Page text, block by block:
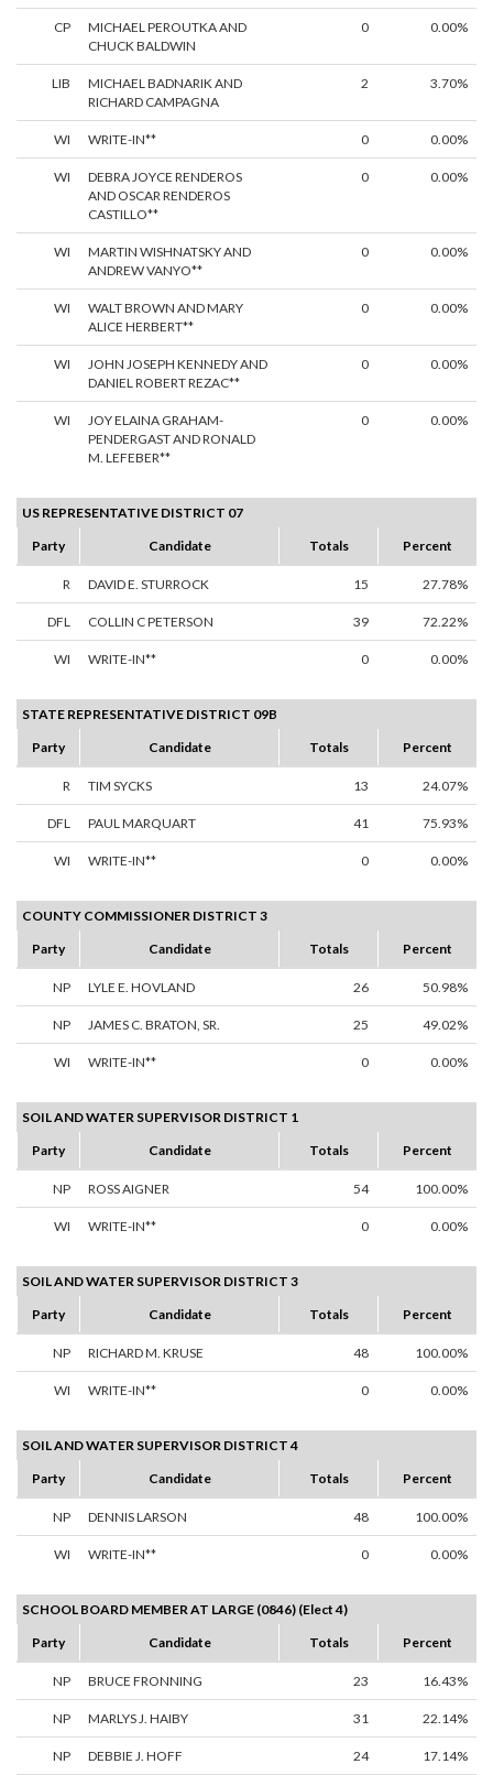
CP
MICHAEL PEROUTKA AND
CHUCK BALDWIN
0 0.00%
LIB
MICHAEL BADNARIK AND
RICHARD CAMPAGNA
2 3.70%
WI WRITE-IN** 0 0.00%
WI
DEBRA JOYCE RENDEROS
AND OSCAR RENDEROS
CASTILLO**
0 0.00%
WI
MARTIN WISHNATSKY AND
ANDREW VANYO**
0 0.00%
WI
WALT BROWN AND MARY
ALICE HERBERT**
0 0.00%
WI
JOHN JOSEPH KENNEDY AND
DANIEL ROBERT REZAC**
0 0.00%
WI
JOY ELAINA GRAHAM-
PENDERGAST AND RONALD
M. LEFEBER**
0 0.00%
US REPRESENTATIVE DISTRICT 07
Party
Candidate Totals Percent
R DAVID E. STURROCK 15 27.78%
DFL COLLIN C PETERSON 39 72.22%
WI WRITE-IN** 0 0.00%
STATE REPRESENTATIVE DISTRICT 09B
Party
Candidate Totals Percent
R TIM SYCKS 13 24.07%
DFL PAUL MARQUART 41 75.93%
WI WRITE-IN** 0 0.00%
COUNTY COMMISSIONER DISTRICT 3
Party
Candidate Totals Percent
NP LYLE E. HOVLAND 26 50.98%
NP JAMES C. BRATON, SR. 25 49.02%
WI WRITE-IN** 0 0.00%
SOIL AND WATER SUPERVISOR DISTRICT 1
Party
Candidate Totals Percent
NP ROSS AIGNER 54 100.00%
WI WRITE-IN** 0 0.00%
SOIL AND WATER SUPERVISOR DISTRICT 3
Party
Candidate Totals Percent
NP RICHARD M. KRUSE 48 100.00%
WI WRITE-IN** 0 0.00%
SOIL AND WATER SUPERVISOR DISTRICT 4
Party
Candidate Totals Percent
NP DENNIS LARSON 48 100.00%
WI WRITE-IN** 0 0.00%
SCHOOL BOARD MEMBER AT LARGE (0846) (Elect 4)
Party
Candidate Totals Percent
NP BRUCE FRONNING 23 16.43%
NP MARLYS J. HAIBY 31 22.14%
NP DEBBIE J. HOFF 24 17.14%